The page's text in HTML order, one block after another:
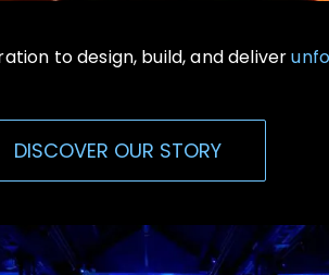
to design, build, and deliver
DISCOVER OUR STORY
Experiential, Interactive